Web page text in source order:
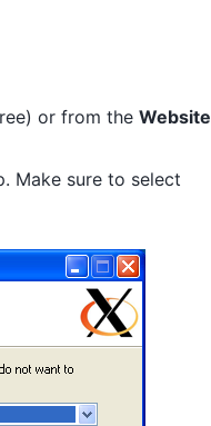
or from the Website
Make sure to select